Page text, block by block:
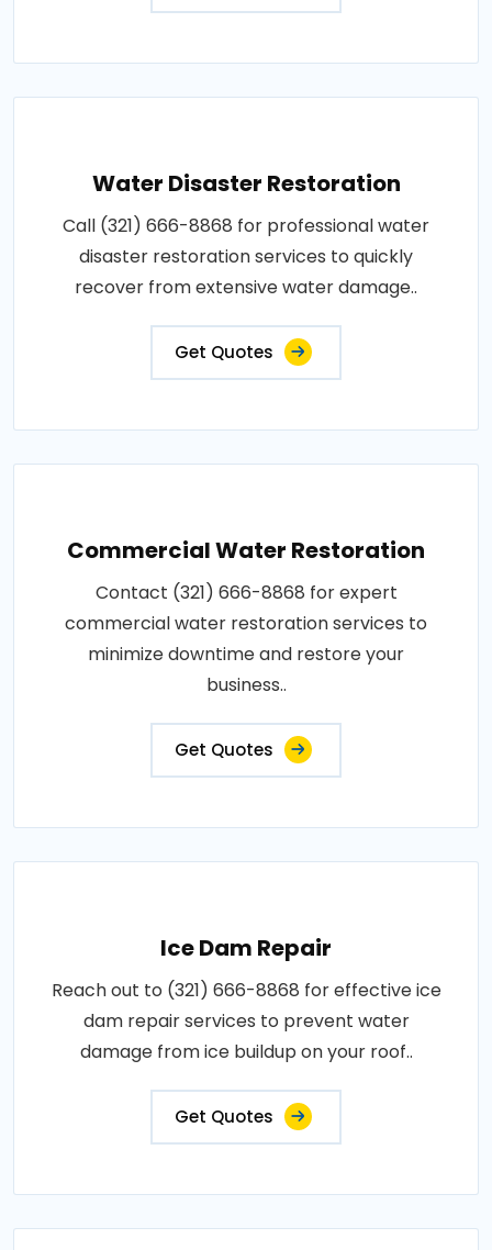
Water Disaster Restoration
Call (321) 666-8868 for professional water
disaster restoration services to quickly
recover from extensive water damage..
Get Quotes
Commercial Water Restoration
Contact (321) 666-8868 for expert
commercial water restoration services to
minimize downtime and restore your
business..
Get Quotes
Ice Dam Repair
Reach out to (321) 666-8868 for effective ice
dam repair services to prevent water
damage from ice buildup on your roof..
Get Quotes